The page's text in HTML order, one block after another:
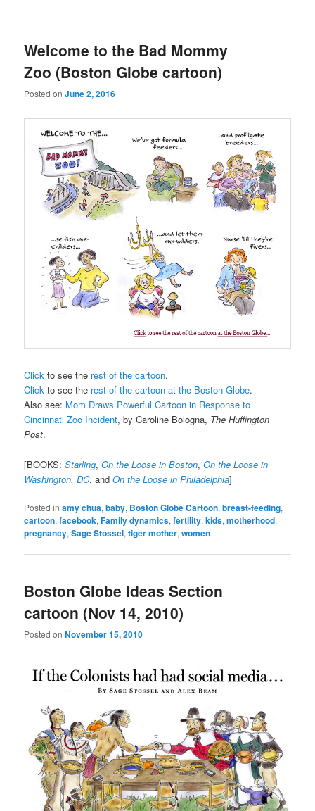
Welcome to the Bad Mommy
Zoo (Boston Globe cartoon)
Posted onJune 2, 2016
Click to see the rest of the cartoon.
Click to see the rest of the cartoon at the Boston Globe.
Also see: Mom Draws Powerful Cartoon in Response to
Cincinnati Zoo Incident, by Caroline Bologna, The Huffington
Post.
[BOOKS:Starling,On the Loose in Boston,On the Loose in
Washington, DC, andOn the Loose in Philadelphia]
Posted in amy chua,baby, Boston Globe Cartoon,breast-feeding,
cartoon,facebook,Family dynamics,fertility,kids,motherhood,
pregnancy,Sage Stossel,tiger mother,women
Boston Globe Ideas Section
cartoon (Nov 14, 2010)
Posted onNovember 15, 2010